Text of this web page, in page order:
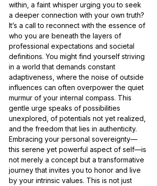
within, a faint whisper urging you to seek
a deeper connection with your own truth?
It’s a call to reconnect with the essence of
who you are beneath the layers of
professional expectations and societal
definitions. You might find yourself striving
in a world that demands constant
adaptiveness, where the noise of outside
influences can often overpower the quiet
murmur of your internal compass. This
gentle urge speaks of possibilities
unexplored, of potentials not yet realized,
and the freedom that lies in authenticity.
Embracing your personal sovereignty—
this serene yet powerful aspect of self—is
not merely a concept but a transformative
journey that invites you to honor and live
by your intrinsic values. This is not just